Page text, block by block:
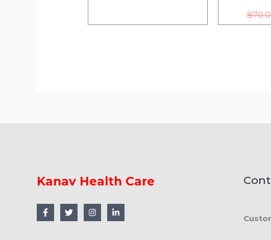
Kanav Health Care